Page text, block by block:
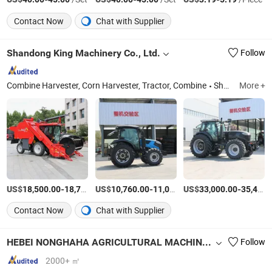
Contact Now
Chat with Supplier
Shandong King Machinery Co., Ltd. Follow
Combine Harvester, Corn Harvester, Tractor, Combine Shandong More +
US$18,500.00-18,700.00 /Set
US$10,760.00-11,050.00 /Set
US$33,000.00-35,400.00
Contact Now Chat with Supplier
HEBEI NONGHAHA AGRICULTURAL MACHINERY CO., LTD.
Follow
2000+ ㎡